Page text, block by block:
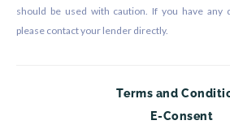
should be used with caution. If you have any
please contact your lender directly.
Terms and
E-Consent